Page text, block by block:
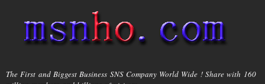
main
content
msnho.com
The First and Biggest Business SNS Company World Wide ! Share with 160